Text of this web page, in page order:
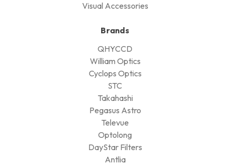
Visual Accessories
Brands
QHYCCD
William Optics
Cyclops Optics
STC
Takahashi
Pegasus Astro
Televue
Optolong
DayStar Filters
Antlia